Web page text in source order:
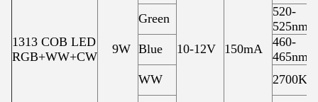
1313 COB LED
RGB+WW+CW
9W 10-12V 150mA
Green
520-
525nm
Blue
460-
465nm
WW
2700K